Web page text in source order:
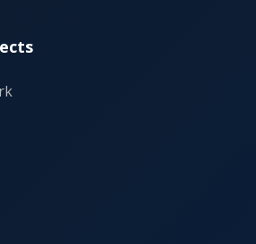
land and from those who see